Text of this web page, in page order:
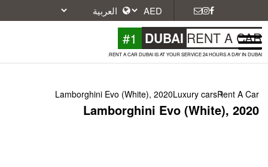
#1
RENT A CAR DUBAI IS
Lamborghini Evo (White),
Lamborghini